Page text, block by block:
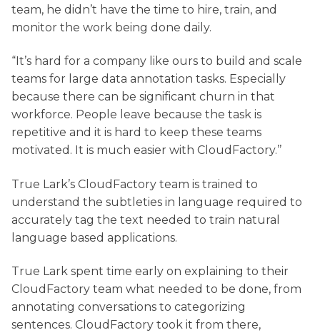
team, he didn’t have the time to hire, train, and
monitor the work being done daily.
“It’s hard for a company like ours to build and scale
teams for large data annotation tasks. Especially
because there can be significant churn in that
workforce. People leave because the task is
repetitive and it is hard to keep these teams
motivated. It is much easier with CloudFactory.’’
True Lark’s CloudFactory team is trained to
understand the subtleties in language required to
accurately tag the text needed to train natural
language based applications.
True Lark spent time early on explaining to their
CloudFactory team what needed to be done, from
annotating conversations to categorizing
sentences. CloudFactory took it from there,